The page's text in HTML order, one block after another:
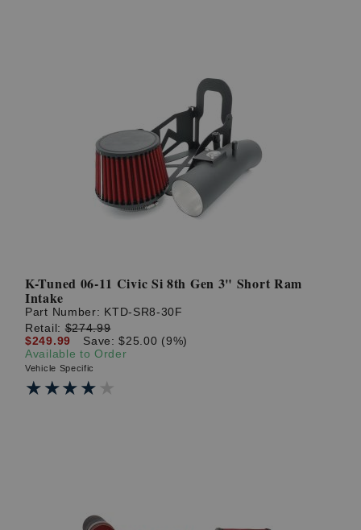
K-Tuned 06-11 Civic Si 8th Gen 3" Short Ram
Intake
Part Number: KTD-SR8-30F
Retail:$274.99
$249.99
Save: $25.00 (9%)
Available to Order
Vehicle Specific
★★★★★
★★★★★